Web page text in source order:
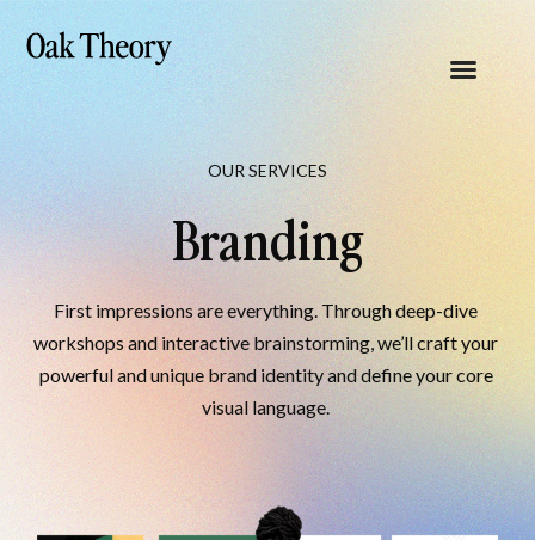
OUR SERVICES
Branding
First impressions are everything. Through deep-dive
workshops and interactive brainstorming, we’ll craft your
powerful and unique brand identity and define your core
visual language.